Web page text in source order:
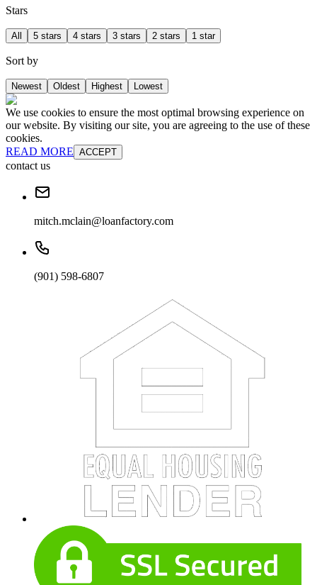
Stars
All 5 stars 4 stars 3 stars 2 stars 1 star
Sort by
Newest Oldest Highest Lowest
We use cookies to ensure the most optimal browsing experience on
our website. By visiting our site, you are agreeing to the use of these
cookies.
READ MORE ACCEPT
contact us
mitch.mclain@loanfactory.com
(901) 598-6807